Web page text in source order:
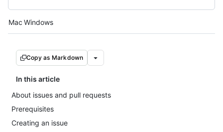
Platform navigation
Mac Windows
Copy as Markdown
In this article
About issues and pull requests
Prerequisites
Creating an issue